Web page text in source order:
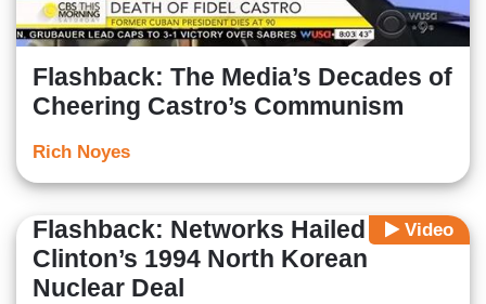
Flashback: The Media’s Decades of
Cheering Castro’s Communism
Rich Noyes
Video
Flashback: Networks Hailed
Clinton’s 1994 North Korean
Nuclear Deal